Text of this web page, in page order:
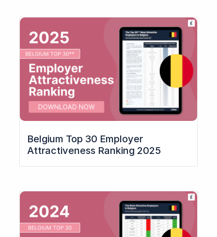
Belgium Top 30 Employer
Attractiveness Ranking 2025